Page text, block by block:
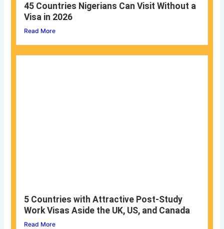
45 Countries Nigerians Can Visit Without a
Visa in 2026
Read More
5 Countries with Attractive Post-Study
Work Visas Aside the UK, US, and Canada
Read More